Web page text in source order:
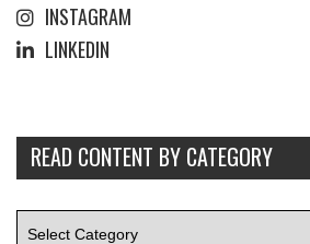
INSTAGRAM
LINKEDIN
READ CONTENT BY CATEGORY